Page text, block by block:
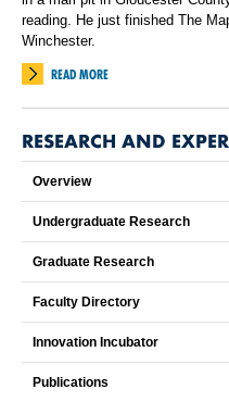
reading. He just finished The
Winchester.
READ MORE
RESEARCH AND
Overview
Undergraduate Research
Graduate Research
Faculty Directory
Innovation Incubator
Publications